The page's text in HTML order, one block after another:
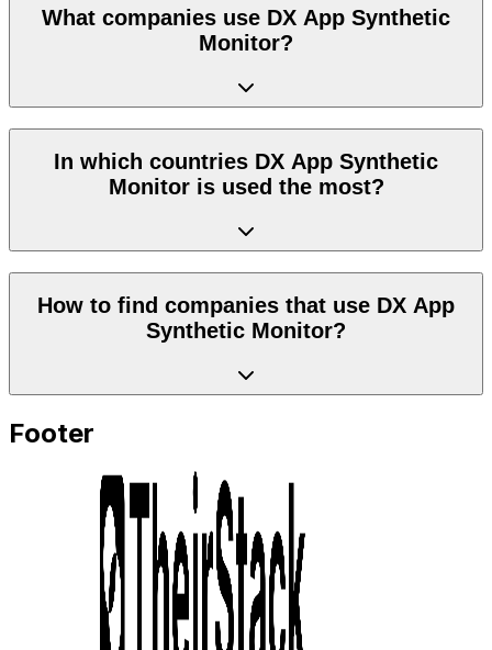
What companies use DX App Synthetic
Monitor?
In which countries DX App Synthetic
Monitor is used the most?
How to find companies that use DX App
Synthetic Monitor?
Footer